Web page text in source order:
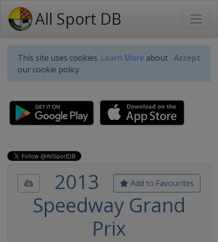
All Sport DB
This site uses cookies. Learn More about
our cookie policy.
Accept
Add to Favourites
2013
Speedway Grand
Prix